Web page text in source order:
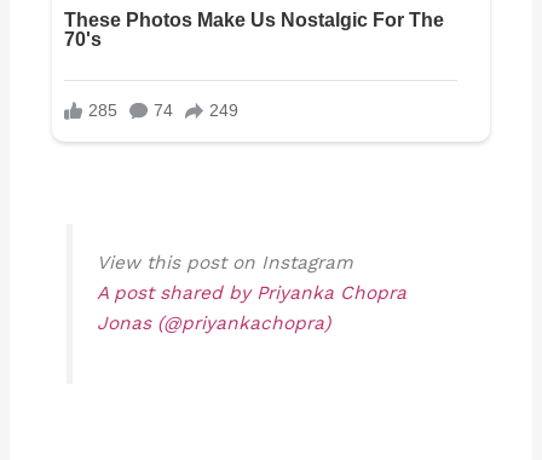
View this post on Instagram
A post shared by Priyanka Chopra
Jonas (@priyankachopra)